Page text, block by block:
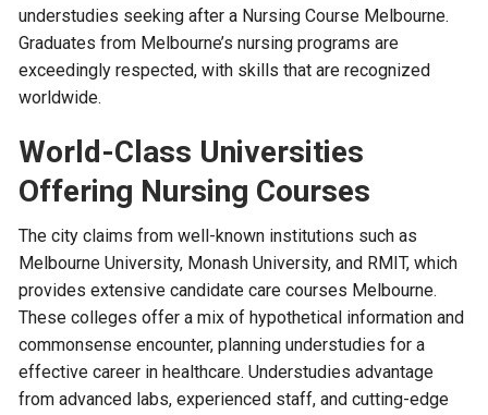
understudies seeking after a Nursing Course Melbourne.
Graduates from Melbourne’s nursing programs are
exceedingly respected, with skills that are recognized
worldwide.
World-Class Universities
Offering Nursing Courses
The city claims from well-known institutions such as
Melbourne University, Monash University, and RMIT, which
provides extensive candidate care courses Melbourne.
These colleges offer a mix of hypothetical information and
commonsense encounter, planning understudies for a
effective career in healthcare. Understudies advantage
from advanced labs, experienced staff, and cutting-edge